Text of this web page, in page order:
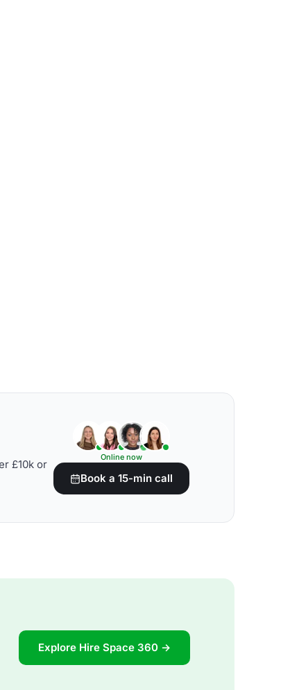
£10k or
Online now
Book a 15-min call
Explore Hire Space 360 →